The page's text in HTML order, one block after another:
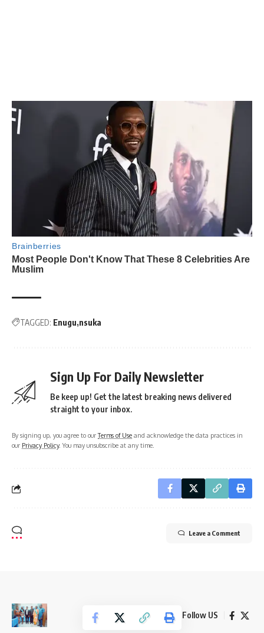
TAGGED: Enugu nsuka
Sign Up For Daily Newsletter
Be keep up! Get the latest breaking news delivered
straight to your inbox.
By signing up, you agree to ourTerms of Use and acknowledge the data practices in
our Privacy Policy. You may unsubscribe at any time.
Leave a Comment
Follow US